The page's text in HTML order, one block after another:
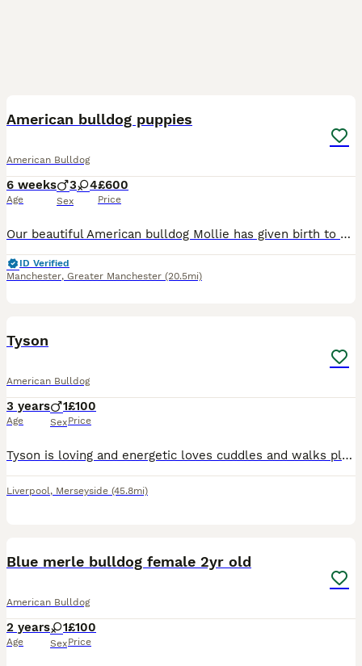
American bulldog puppies
American Bulldog
6 weeks
Age
3 4
Sex
£600
Price
Our beautiful American bulldog Mollie has given birth to a litter of 7 beautiful puppies 3 boys and 4 girls, puppies will be ready to leave on the 14th of august they will be brought up in a busy home
ID Verified
Manchester, Greater Manchester (20.5mi)
Tyson
American Bulldog
3 years
Age
1
Sex
£100
Price
Tyson is loving and energetic loves cuddles and walks plus food. All upto date with needs and vet appointments. Looking for a new home due to having no time to walk him and keep him active
Liverpool, Merseyside (45.8mi)
Blue merle bulldog female 2yr old
American Bulldog
2 years
Age
1
Sex
£100
Price